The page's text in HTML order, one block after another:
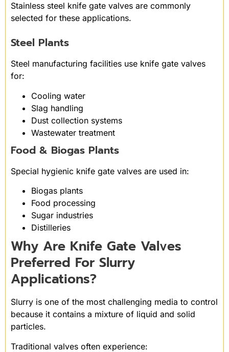
Stainless steel knife gate valves are commonly
selected for these applications.
Steel Plants
Steel manufacturing facilities use knife gate valves
for:
Cooling water
Slag handling
Dust collection systems
Wastewater treatment
Food & Biogas Plants
Special hygienic knife gate valves are used in:
Biogas plants
Food processing
Sugar industries
Distilleries
Why Are Knife Gate Valves
Preferred For Slurry
Applications?
Slurry is one of the most challenging media to control
because it contains a mixture of liquid and solid
particles.
Traditional valves often experience: